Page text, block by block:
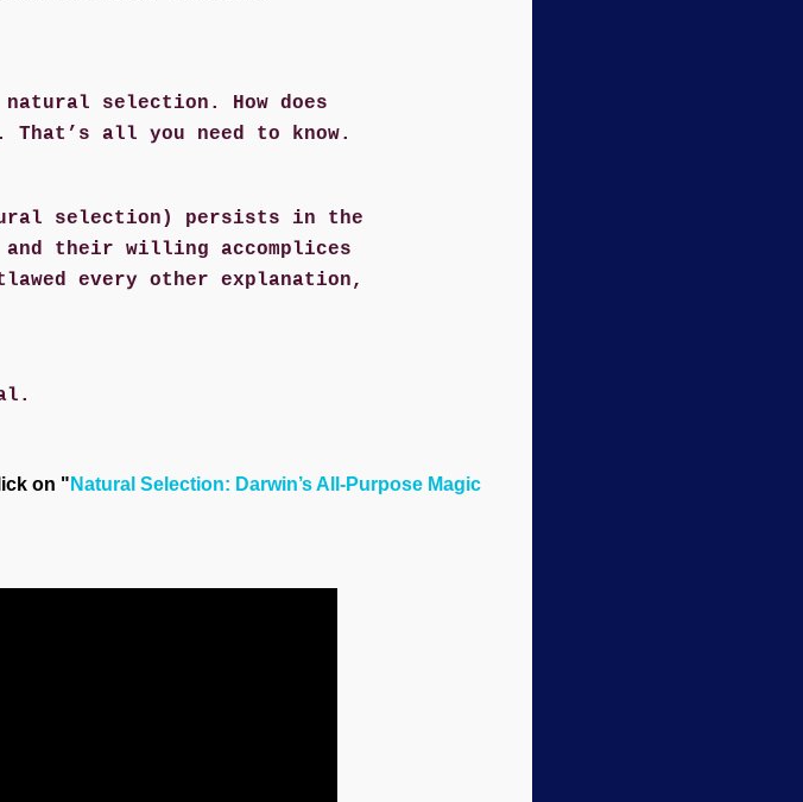
selection. How does
all you need to know.
selection) persists in the
their willing accomplices
every other explanation,
on " Natural Selection: Darwin’s All-Purpose Magic